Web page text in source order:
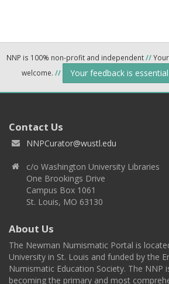
NNP is 100% non-profit and independent//
welcome. // Your feedback is
Contact Us
NNPCurator@wustl.edu
c/o Washington University Libraries
One Brookings Drive
Campus Box 1061
St. Louis, MO 63130
About Us
The Newman Numismatic Portal is
University in St. Louis and funded by the
Numismatic Education Society. The NNP
becoming the primary and most